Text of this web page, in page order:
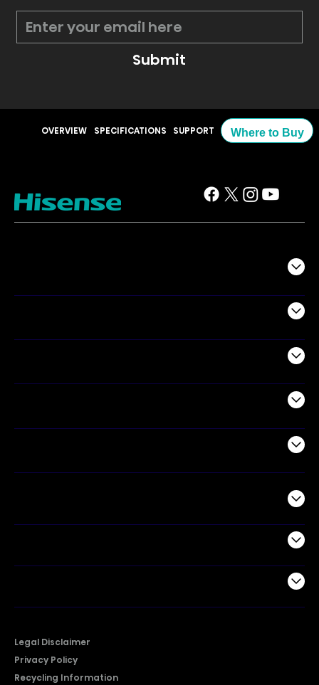
Submit
OVERVIEW SPECIFICATIONS SUPPORT Where to Buy
Legal Disclaimer
Privacy Policy
Recycling Information